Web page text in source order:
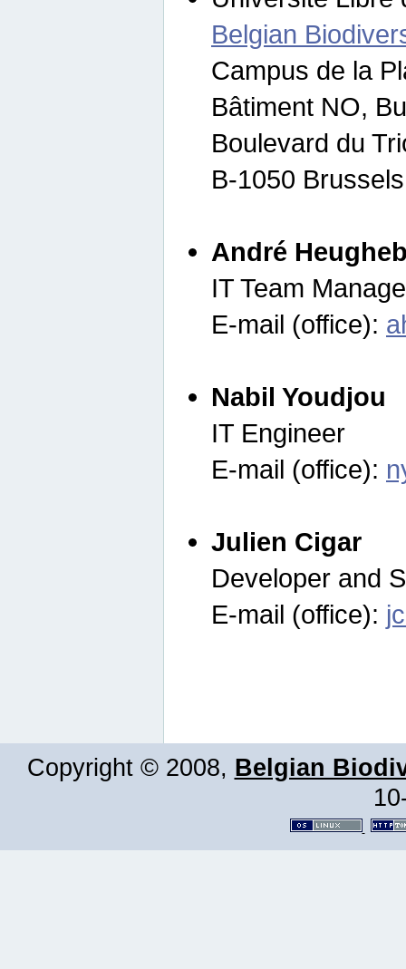
Belgian
Campus de la
Bâtiment NO,
Boulevard du
B-1050
André
IT Team
E-mail (office):
Nabil Youdjou
IT Engineer
E-mail (office):
Julien Cigar
Developer and
E-mail (office):
Copyright © 2008, Belgian